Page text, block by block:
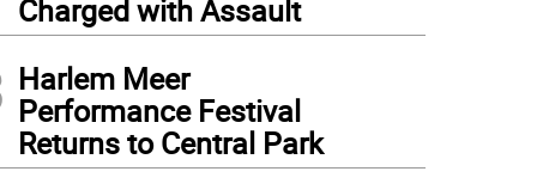
Charged with Assault
Harlem Meer
Performance Festival
Returns to Central Park